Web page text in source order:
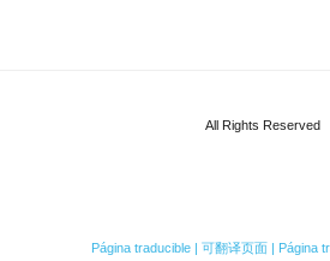
All Rights Reserved
Página traducible | 可翻译页面 | Página